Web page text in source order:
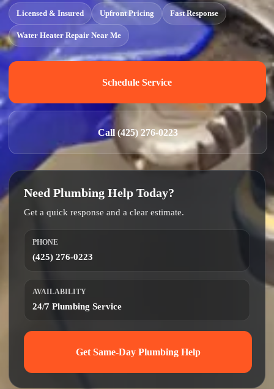
Licensed & Insured Upfront Pricing Fast Response
Water Heater Repair Near Me
Schedule Service
Call (425) 276-0223
Need Plumbing Help Today?
Get a quick response and a clear estimate.
PHONE
(425) 276-0223
AVAILABILITY
24/7 Plumbing Service
Get Same-Day Plumbing Help